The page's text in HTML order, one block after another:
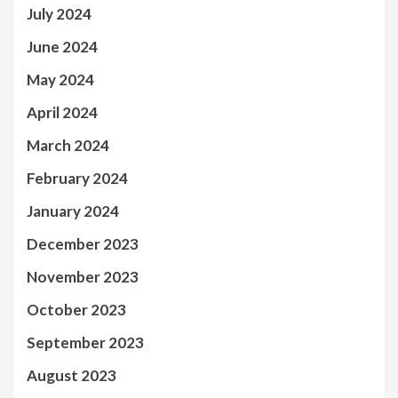
July 2024
June 2024
May 2024
April 2024
March 2024
February 2024
January 2024
December 2023
November 2023
October 2023
September 2023
August 2023